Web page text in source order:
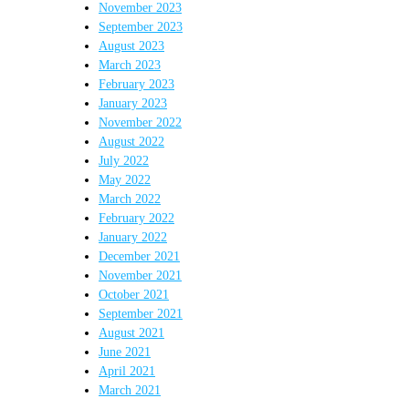
November 2023
September 2023
August 2023
March 2023
February 2023
January 2023
November 2022
August 2022
July 2022
May 2022
March 2022
February 2022
January 2022
December 2021
November 2021
October 2021
September 2021
August 2021
June 2021
April 2021
March 2021